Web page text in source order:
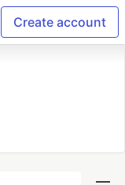
Create account